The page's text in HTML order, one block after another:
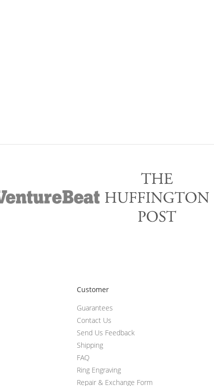
Customer
Guarantees
Contact Us
Send Us Feedback
Shipping
FAQ
Ring Engraving
Repair & Exchange Form